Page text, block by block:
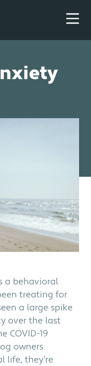
a behavioral
treating for
a large spike
over the last
COVID-19
owners
life, they’re